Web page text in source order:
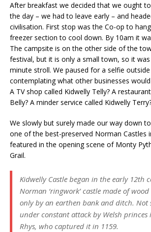
After breakfast we decided that we ought
the day – we had to leave early – and
civilisation. First stop was the Co-op to
freezer section to cool down. By 10am it
The campsite is on the other side of the
festival, but it is only a small town, so it
minute stroll. We paused for a selfie outside
contemplating what other businesses
A TV shop called Kidwelly Telly? A
Belly? A minder service called Kidwelly
We slowly but surely made our way down
one of the best-preserved Norman Castles
featured in the opening scene of Monty
Grail.
Kidwelly Castle began in the early 12th
Norman ‘ringwork’ castle made of
only by an earthen bank and ditch. Not
under constant attack by Welsh
Rhys, who captured it in 1159.